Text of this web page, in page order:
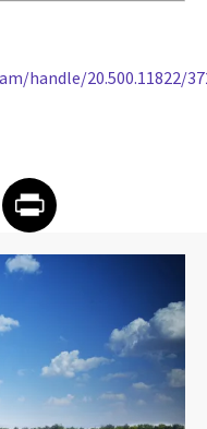
handle/20.500.11822/
Email
Share article on Print